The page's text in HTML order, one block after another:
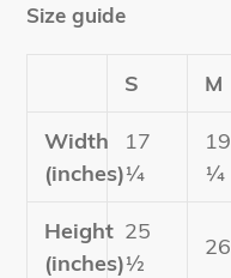
Size guide
S M
Width
(inches)
17
¼
19
¼
Height
(inches)
25
½
26